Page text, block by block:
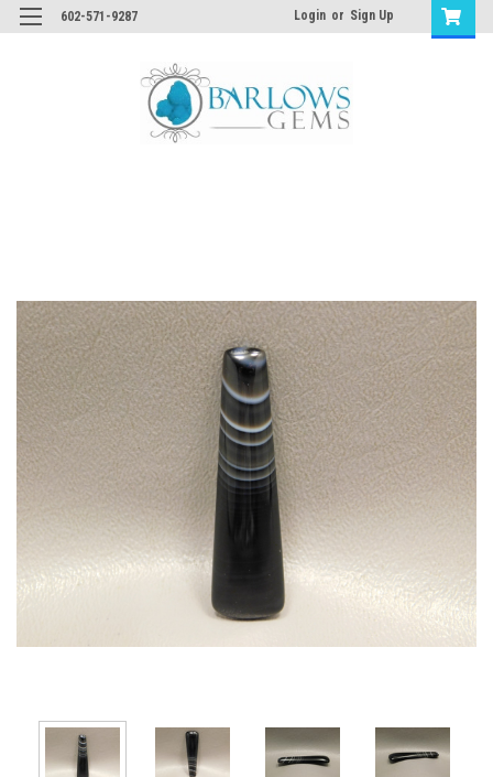
602-571-9287 Login or Sign Up